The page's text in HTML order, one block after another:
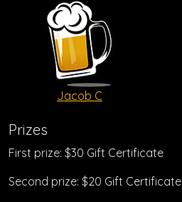
Jacob C
Prizes
First prize: $30 Gift Certificate
Second prize: $20 Gift Certificate